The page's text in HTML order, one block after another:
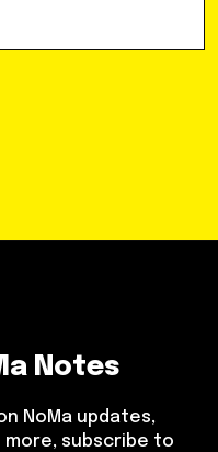
Notes
NoMa updates,
subscribe to